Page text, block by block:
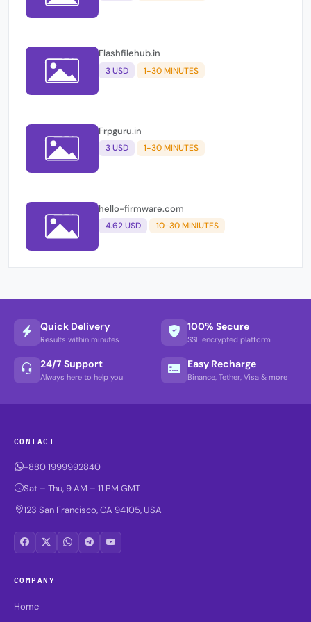
Flashfilehub.in
3 USD 1-30 MINUTES
Frpguru.in
3 USD 1-30 MINUTES
hello-firmware.com
4.62 USD 10-30 MINIUTES
Quick Delivery
Results within minutes
100% Secure
SSL encrypted platform
24/7 Support
Always here to help you
Easy Recharge
Binance, Tether, Visa & more
CONTACT
+880 1999992840
Sat – Thu, 9 AM – 11 PM GMT
123 San Francisco, CA 94105, USA
COMPANY
Home